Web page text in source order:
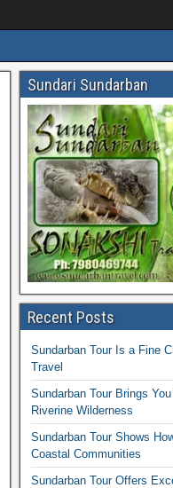
Sundari Sundarban
Recent Posts
Sundarban Tour Is a Fine
Travel
Sundarban Tour Brings
Riverine Wilderness
Sundarban Tour Shows
Coastal Communities
Sundarban Tour Offers